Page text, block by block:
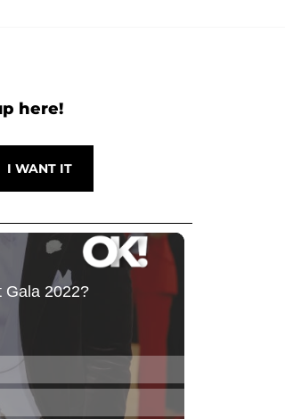
here!